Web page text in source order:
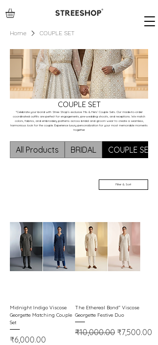
Home COUPLE SET
COUPLE SET
"Celebrate your bond with Stree Shop’s exclusive ‘His & Hers’ Couple Sets. Our made-to-order
coordinated outfits are perfect for engagements, pre-wedding shoots, and receptions. We match
colors, fabrics, and embroidery patterns across bridal and groom wear to create a seamless,
harmonious look for the couple. Experience luxury personalization for your most memorable moments
together.
All Products BRIDAL COUPLE SET
Filter & Sort
Midnight Indigo Viscose
Georgette Matching Couple
Set
Price
₹6,000.00
The Ethereal Bond" Viscose
Georgette Festive Duo
Regular Price
₹10,000.00 Sale Price
₹7,500.00